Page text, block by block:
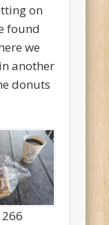
on
found
we
another
donuts